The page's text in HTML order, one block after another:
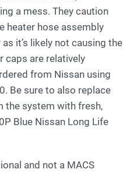
a mess. They caution
heater hose assembly
it’s likely not causing the
caps are relatively
from Nissan using
Be sure to also replace
the system with fresh,
Blue Nissan Long Life
and not a MACS